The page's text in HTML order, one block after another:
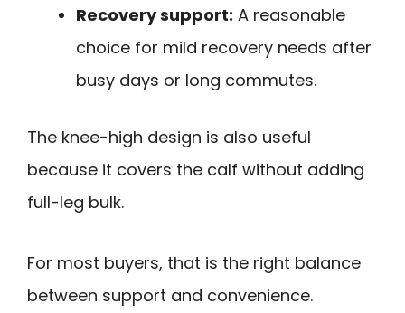
Recovery support: A reasonable
choice for mild recovery needs after
busy days or long commutes.
The knee-high design is also useful
because it covers the calf without adding
full-leg bulk.
For most buyers, that is the right balance
between support and convenience.